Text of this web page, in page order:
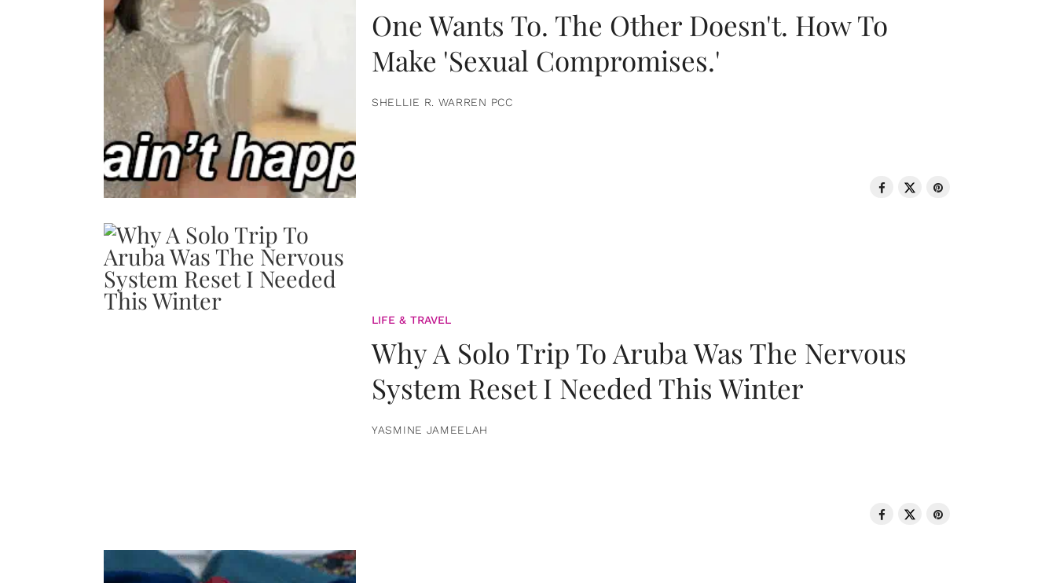
One Wants To. The Other Doesn't. How To
Make 'Sexual Compromises.'
SHELLIE R. WARREN PCC
LIFE & TRAVEL
Why A Solo Trip To Aruba Was The Nervous
System Reset I Needed This Winter
YASMINE JAMEELAH